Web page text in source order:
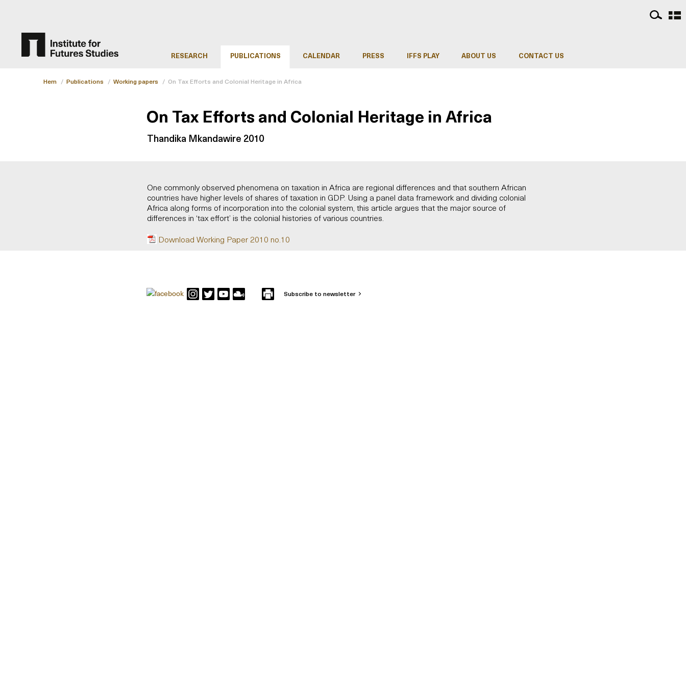
RESEARCH PUBLICATIONS CALENDAR PRESS IFFS PLAY ABOUT US CONTACT US
Hem / Publications / Working papers / On Tax Efforts and Colonial Heritage in Africa
On Tax Efforts and Colonial Heritage in Africa
Thandika Mkandawire 2010
One commonly observed phenomena on taxation in Africa are regional differences and that southern African
countries have higher levels of shares of taxation in GDP. Using a panel data framework and dividing colonial
Africa along forms of incorporation into the colonial system, this article argues that the major source of
differences in ‘tax effort’ is the colonial histories of various countries.
Download Working Paper 2010 no.10
Subscribe to newsletter